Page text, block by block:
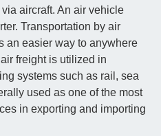
aircraft. An air vehicle
Transportation by air
an easier way to anywhere
freight is utilized in
systems such as rail, sea
used as one of the most
in exporting and importing